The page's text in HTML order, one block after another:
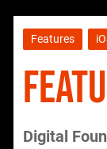
Features
Digital